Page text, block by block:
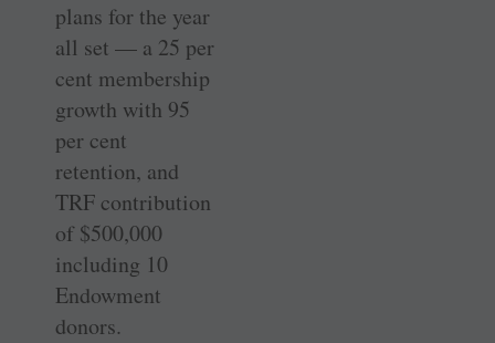
plans for the year
all set — a 25 per
cent membership
growth with 95
per cent
retention, and
TRF contribution
of $500,000
including 10
Endowment
donors.